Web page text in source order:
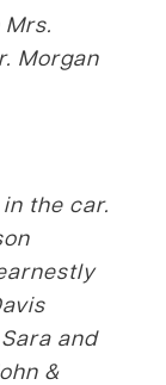
Morgan
the car.
and
&